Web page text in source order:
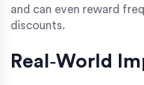
and can even reward
discounts.
Real‑World